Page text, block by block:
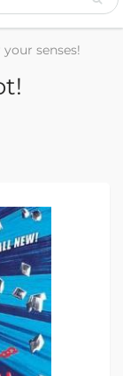
senses!